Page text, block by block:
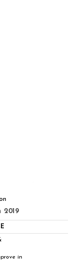
2019
in